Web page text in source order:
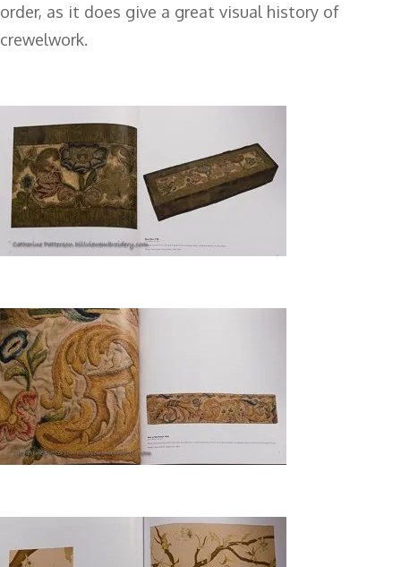
order, as it does give a great visual history of
crewelwork.